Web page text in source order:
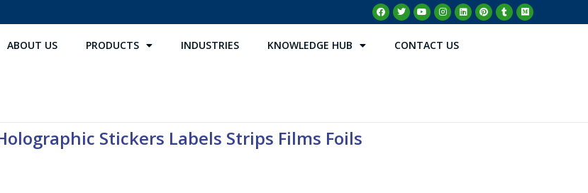
ABOUT US PRODUCTS INDUSTRIES KNOWLEDGE HUB CONTACT US
Stickers Labels Strips Films Foils